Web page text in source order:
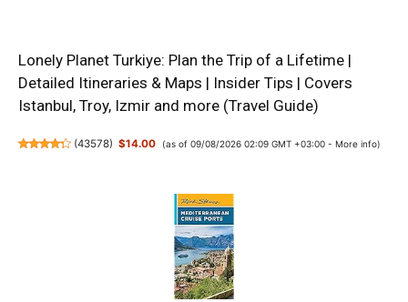
Lonely Planet Turkiye: Plan the Trip of a Lifetime |
Detailed Itineraries & Maps | Insider Tips | Covers
Istanbul, Troy, Izmir and more (Travel Guide)
(43578) $14.00 (as of 09/08/2026 02:09 GMT +03:00 - More info)